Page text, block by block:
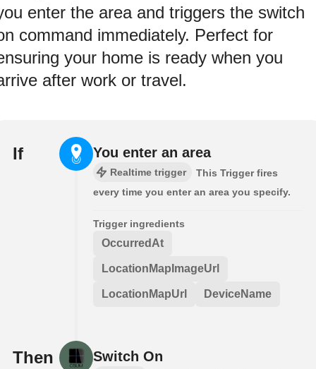
enter the area and triggers the switch
command immediately. Perfect for
your home is ready when you
after work or travel.
If You enter an area
Realtime trigger
This Trigger fires
every time you enter an area you specify.
Trigger ingredients
OccurredAt
LocationMapImageUrl
LocationMapUrl DeviceName
Then Switch On